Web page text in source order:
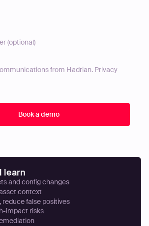
from Hadrian. Privacy
learn
and config changes
context
reduce false positives
impact risks